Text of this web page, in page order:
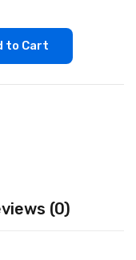
to Cart
(0)